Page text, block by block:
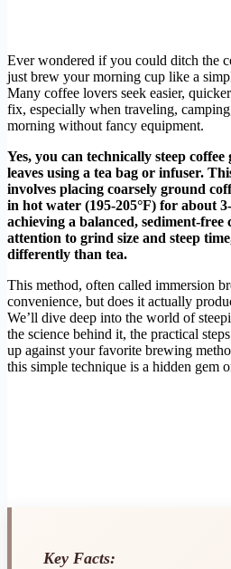
Ever wondered if you could ditch the
just brew your morning cup like a
Many coffee lovers seek easier,
fix, especially when traveling,
morning without fancy equipment.
Yes, you can technically steep
leaves using a tea bag or infuser.
involves placing coarsely ground
in hot water (195-205°F) for about
achieving a balanced, sediment-
attention to grind size and steep
differently than tea.
This method, often called immersion
convenience, but does it actually
We’ll dive deep into the world of
the science behind it, the practical
up against your favorite brewing
this simple technique is a hidden gem
Key Facts: